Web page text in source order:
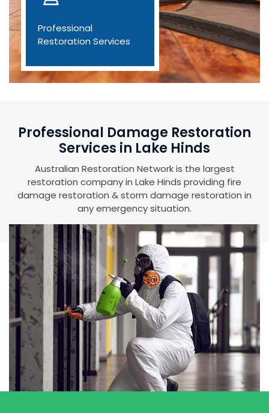
Professional
Restoration Services
Professional Damage Restoration
Services in Lake Hinds
Australian Restoration Network is the largest
restoration company in Lake Hinds providing fire
damage restoration & storm damage restoration in
any emergency situation.